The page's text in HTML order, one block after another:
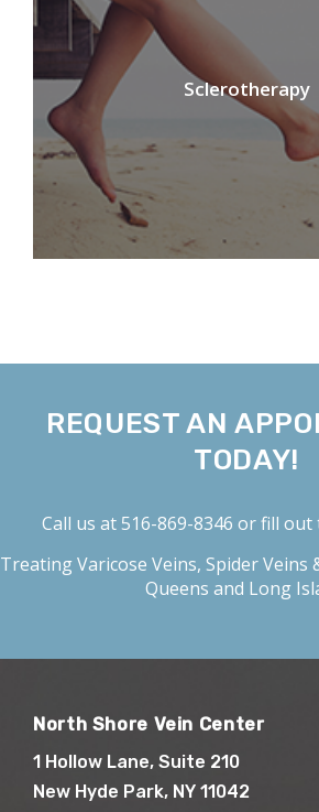
Sclerotherapy
REQUEST AN
TODAY!
Call us at516-869-8346 or fill out
TreatingVaricose Veins, Spider Veins
Queens and Long
North Shore Vein Center
1 Hollow Lane, Suite 210
New Hyde Park, NY 11042